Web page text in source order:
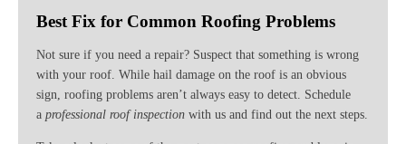
Best Fix for Common Roofing Problems
Not sure if you need a repair? Suspect that something is wrong
with your roof. While hail damage on the roof is an obvious
sign, roofing problems aren’t always easy to detect. Schedule
a professional roof inspection with us and find out the next steps.